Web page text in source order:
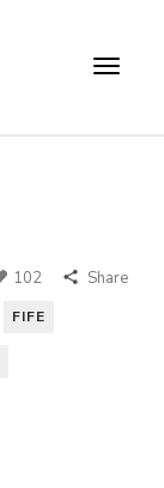
102 Share
FIFE